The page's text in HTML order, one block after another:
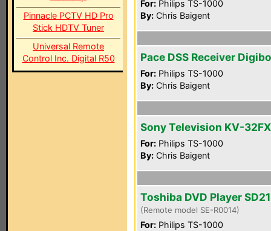
Pinnacle PCTV HD Pro
Stick HDTV Tuner
Universal Remote
Control Inc. Digital R50
For: Philips TS-1000
By: Chris Baigent
Pace DSS Receiver
For: Philips TS-1000
By: Chris Baigent
Sony Television KV-
For: Philips TS-1000
By: Chris Baigent
Toshiba DVD Player
(Remote model SE-R0014)
For: Philips TS-1000